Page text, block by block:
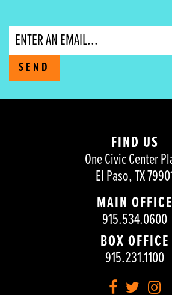
Email
SEND
FIND US
One Civic Center
El Paso, TX
MAIN OFFICE
915.534.0600
BOX OFFICE
915.231.1100
Facebook